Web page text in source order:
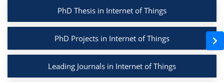
PhD Thesis in Internet of Things
PhD Projects in Internet of Things
Leading Journals in Internet of Things